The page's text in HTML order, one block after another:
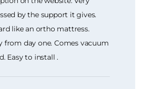
by the support it gives.
like an ortho mattress.
from day one. Comes vacuum
Easy to install .